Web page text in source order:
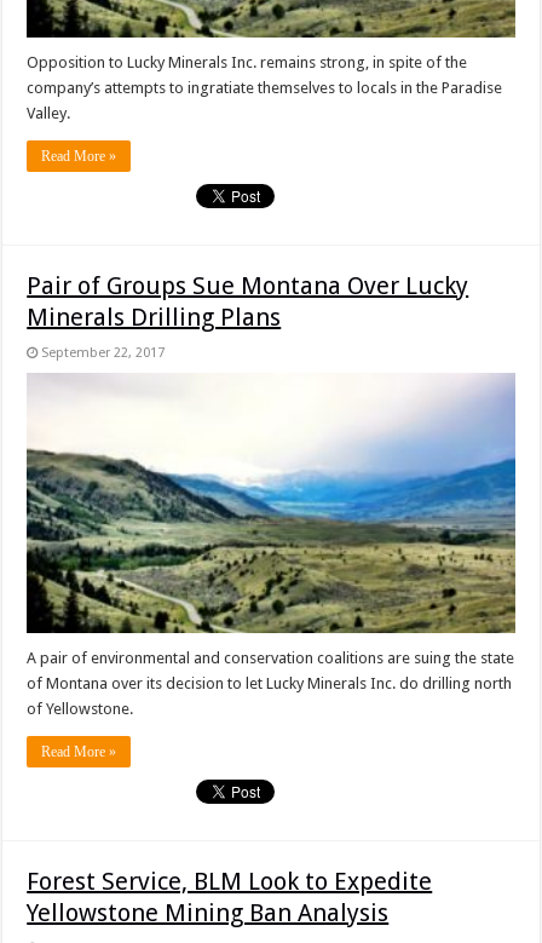
Opposition to Lucky Minerals Inc. remains strong, in spite of the
company’s attempts to ingratiate themselves to locals in the Paradise
Valley.
Read More »
Pair of Groups Sue Montana Over Lucky
Minerals Drilling Plans
September 22, 2017
A pair of environmental and conservation coalitions are suing the state
of Montana over its decision to let Lucky Minerals Inc. do drilling north
of Yellowstone.
Read More »
Forest Service, BLM Look to Expedite
Yellowstone Mining Ban Analysis